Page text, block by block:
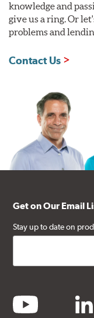
knowledge and
give us a ring. Or
problems and
Contact Us
Get on Our Email
Stay up to date on
youtube